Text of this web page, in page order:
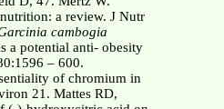
a review. J Nutr
cambogia
a potential anti- obesity
– 600.
of chromium in
21. Mattes RD,